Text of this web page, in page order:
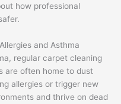
how professional
and Asthma
regular carpet cleaning
are often home to dust
allergies or trigger new
and thrive on dead